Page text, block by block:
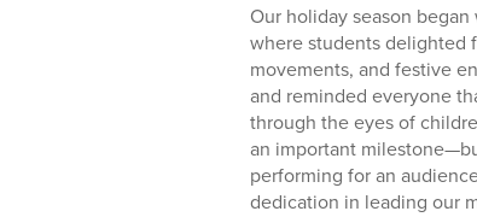
Our holiday season
where students delighted
movements, and festive
and reminded everyone
through the eyes of
an important
performing for an
dedication in leading our